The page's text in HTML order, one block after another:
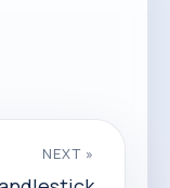
NEXT »